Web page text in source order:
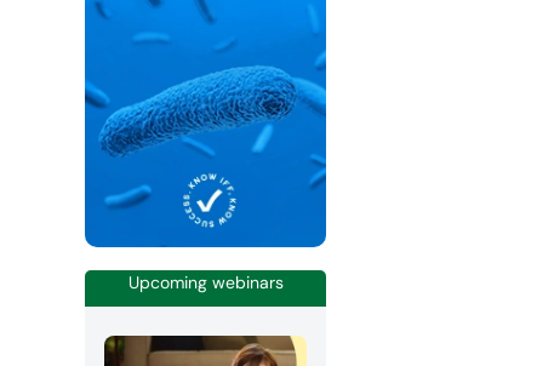
Upcoming webinars